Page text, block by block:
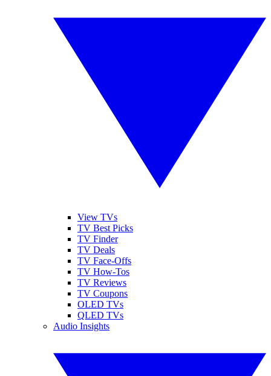
View TVs
TV Best Picks
TV Finder
TV Deals
TV Face-Offs
TV How-Tos
TV Reviews
TV Coupons
OLED TVs
QLED TVs
Audio Insights